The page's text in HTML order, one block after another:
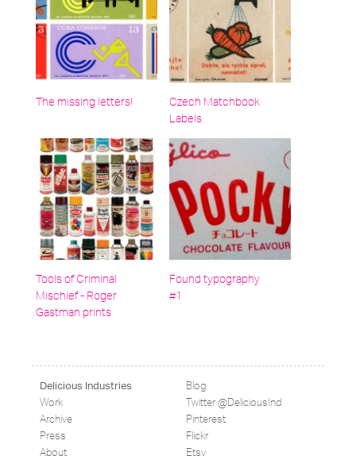
The missing letters!
Czech Matchbook
Labels
Tools of Criminal
Mischief - Roger
Gastman prints
Found typography
#1
Delicious Industries
Work
Archive
Press
About
Blog
Twitter @DeliciousInd
Pinterest
Flickr
Etsy